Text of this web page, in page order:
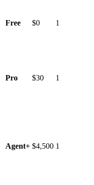
Free $0 1
Pro $30 1
Agent+ $4,500 1